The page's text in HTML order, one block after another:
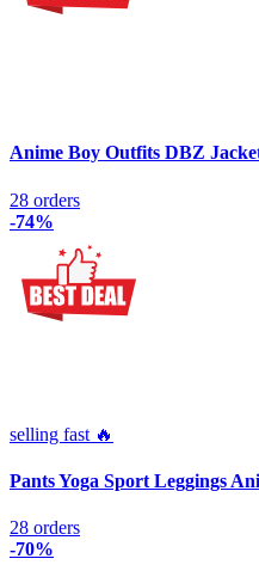
Anime Boy Outfits DBZ
28 orders
-74%
selling fast 🔥
Pants Yoga Sport Leggings
28 orders
-70%